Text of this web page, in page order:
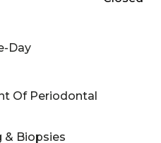
Day
Of Periodontal
& Biopsies